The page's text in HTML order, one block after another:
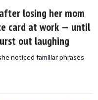
losing her mom
card at work — until
out laughing
noticed familiar phrases